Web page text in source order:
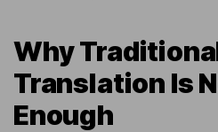
Why
Translation Is
Enough